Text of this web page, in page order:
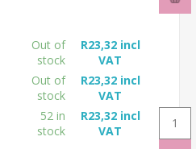
Out of
stock
R23,32 incl
VAT
Out of
stock
R23,32 incl
VAT
52 in
stock
R23,32 incl
VAT